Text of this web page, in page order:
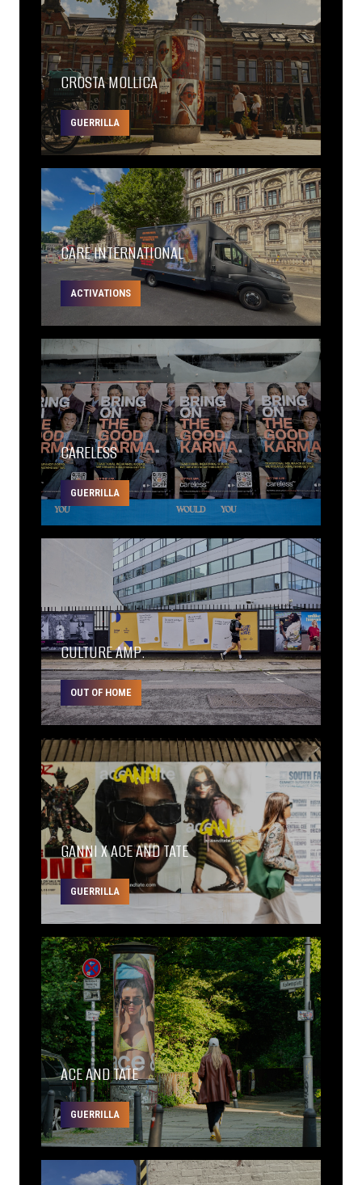
CROSTA MOLLICA
GUERRILLA
CARE INTERNATIONAL
ACTIVATIONS
CARELESS
GUERRILLA
CULTURE AMP.
OUT OF HOME
GANNI X ACE AND TATE
GUERRILLA
ACE AND TATE
GUERRILLA